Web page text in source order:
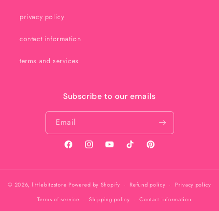
privacy policy
contact information
terms and services
Subscribe to our emails
Email
FacebookInstagramYouTubeTikTok Pinterest
© 2026, littlebitzstore Powered by Shopify Refund policy
Privacy policy
Terms of service
Shipping policy Contact information